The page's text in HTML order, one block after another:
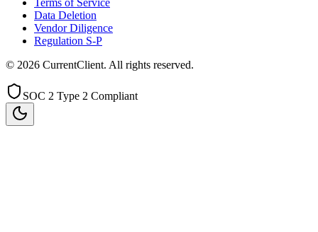
Data Deletion
Vendor Diligence
Regulation S-P
© 2026 CurrentClient. All rights reserved.
SOC 2 Type 2 Compliant